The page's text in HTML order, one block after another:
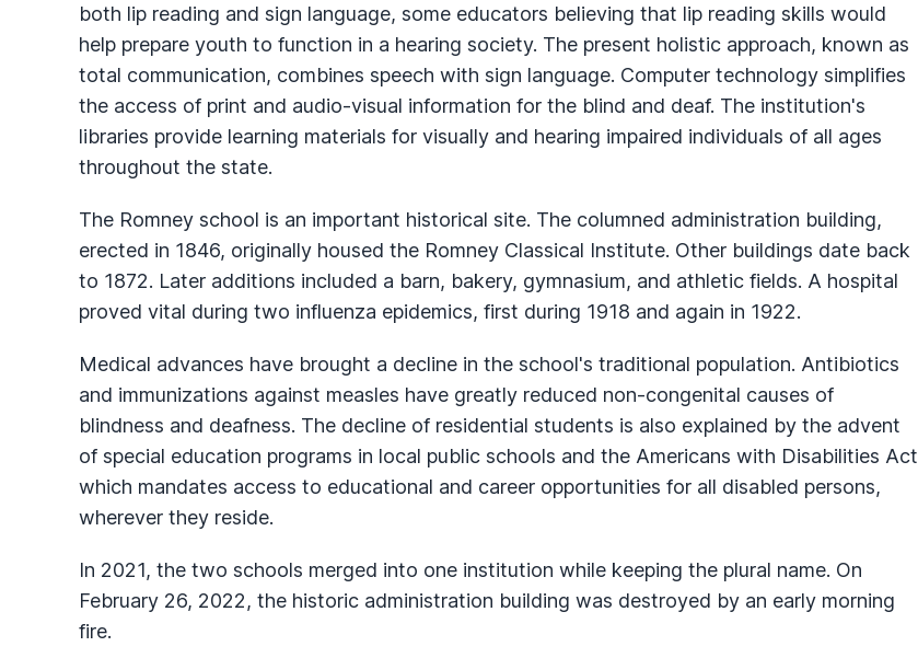
both lip reading and sign language, some educators believing that lip reading skills would
help prepare youth to function in a hearing society. The present holistic approach, known as
total communication, combines speech with sign language. Computer technology simplifies
the access of print and audio-visual information for the blind and deaf. The institution's
libraries provide learning materials for visually and hearing impaired individuals of all ages
throughout the state.
The Romney school is an important historical site. The columned administration building,
erected in 1846, originally housed the Romney Classical Institute. Other buildings date back
to 1872. Later additions included a barn, bakery, gymnasium, and athletic fields. A hospital
proved vital during two influenza epidemics, first during 1918 and again in 1922.
Medical advances have brought a decline in the school's traditional population. Antibiotics
and immunizations against measles have greatly reduced non-congenital causes of
blindness and deafness. The decline of residential students is also explained by the advent
of special education programs in local public schools and the Americans with Disabilities Act
which mandates access to educational and career opportunities for all disabled persons,
wherever they reside.
In 2021, the two schools merged into one institution while keeping the plural name. On
February 26, 2022, the historic administration building was destroyed by an early morning
fire.